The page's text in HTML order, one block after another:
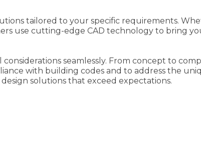
tailored to your specific requirements.
use cutting-edge CAD technology to bring
seamlessly. From concept to
with building codes and to address the
solutions that exceed expectations.